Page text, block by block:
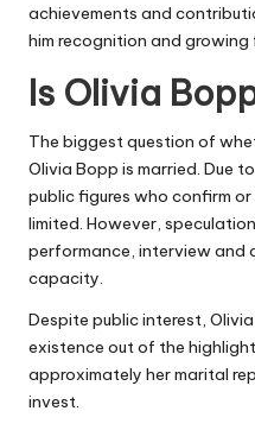
achievements and
him recognition and growing
Is Olivia
The biggest question of
Olivia Bopp is married. Due
public figures who confirm
limited. However,
performance, interview and
capacity.
Despite public interest,
existence out of the
approximately her marital
invest.